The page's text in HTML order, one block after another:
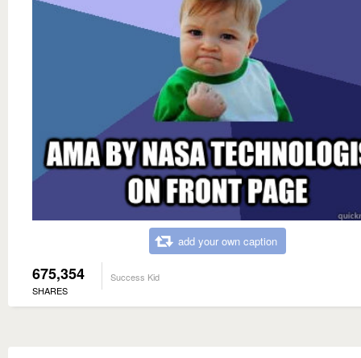
add your own caption
675,354
SHARES
Success Kid